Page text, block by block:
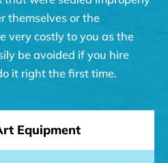
themselves or the
very costly to you as the
be avoided if you hire
it right the first time.
Equipment